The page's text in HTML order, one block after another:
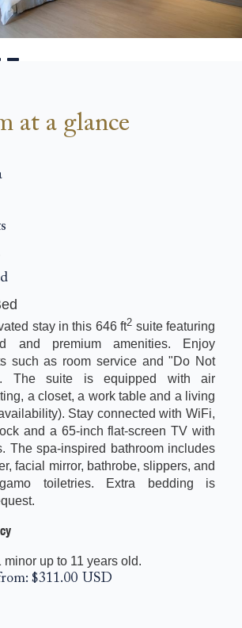
at a glance
stay in this 646 ft2 suite featuring
and premium amenities. Enjoy
such as room service and "Do Not
The suite is equipped with air
a closet, a work table and a living
Stay connected with WiFi,
and a 65-inch flat-screen TV with
The spa-inspired bathroom includes
facial mirror, bathrobe, slippers, and
toiletries. Extra bedding is
minor up to 11 years old.
$311.00 USD